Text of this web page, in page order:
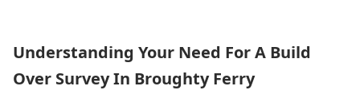
Understanding Your Need For A Build
Over Survey In Broughty Ferry